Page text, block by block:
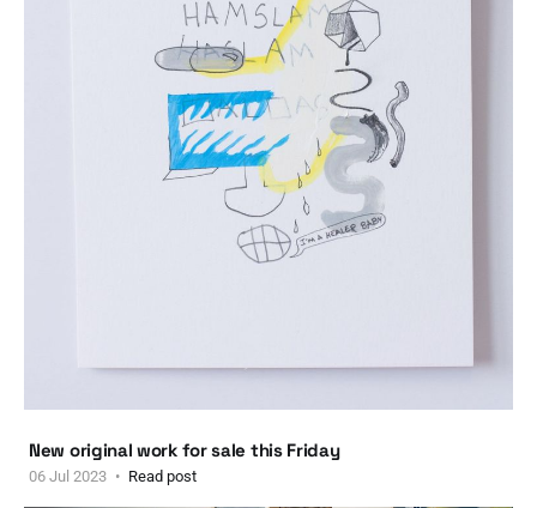
New original work for sale this Friday
06 Jul 2023 Read post